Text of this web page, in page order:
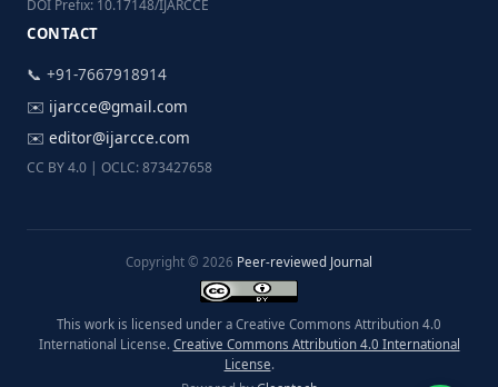
DOI Prefix: 10.17148/IJARCCE
CONTACT
📞 +91-7667918914
✉️ ijarcce@gmail.com
✉️ editor@ijarcce.com
CC BY 4.0 | OCLC: 873427658
Copyright © 2026 Peer-reviewed Journal
This work is licensed under a Creative Commons Attribution 4.0
International License. Creative Commons Attribution 4.0 International
License.